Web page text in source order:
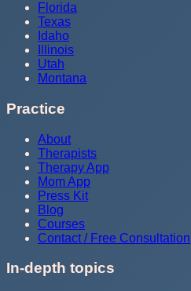
Florida
Texas
Idaho
Illinois
Utah
Montana
Practice
About
Therapists
Therapy App
Mom App
Press Kit
Blog
Courses
Contact / Free Consultation
In-depth topics